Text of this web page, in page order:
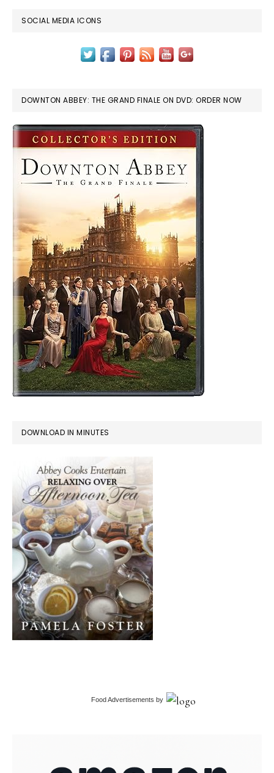
SOCIAL MEDIA ICONS
DOWNTON ABBEY: THE GRAND FINALE ON DVD: ORDER NOW
DOWNLOAD IN MINUTES
Food Advertisements by